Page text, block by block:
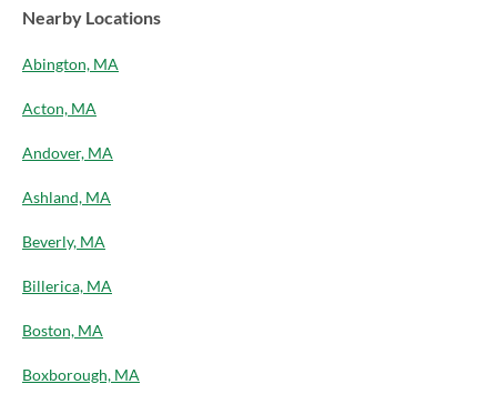
Nearby Locations
Abington, MA
Acton, MA
Andover, MA
Ashland, MA
Beverly, MA
Billerica, MA
Boston, MA
Boxborough, MA